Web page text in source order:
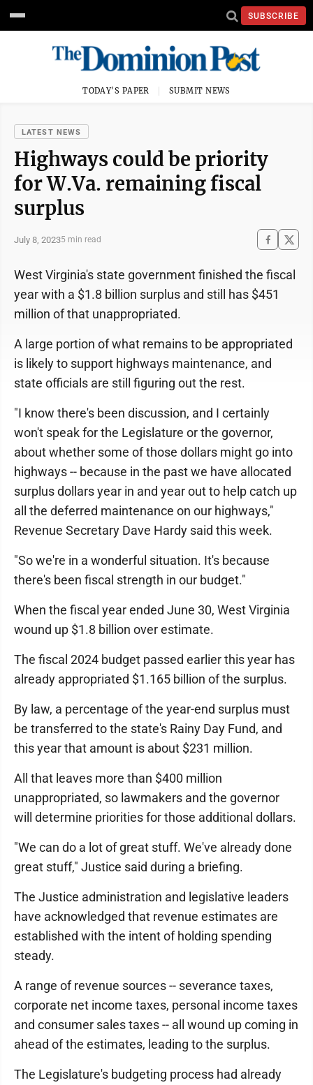
SUBSCRIBE
TODAY'S PAPER SUBMIT NEWS
LATEST NEWS
Highways could be priority
for W.Va. remaining fiscal
surplus
July 8, 20235 min read
West Virginia's state government finished the fiscal
year with a $1.8 billion surplus and still has $451
million of that unappropriated.
A large portion of what remains to be appropriated
is likely to support highways maintenance, and
state officials are still figuring out the rest.
"I know there's been discussion, and I certainly
won't speak for the Legislature or the governor,
about whether some of those dollars might go into
highways -- because in the past we have allocated
surplus dollars year in and year out to help catch up
all the deferred maintenance on our highways,"
Revenue Secretary Dave Hardy said this week.
"So we're in a wonderful situation. It's because
there's been fiscal strength in our budget."
When the fiscal year ended June 30, West Virginia
wound up $1.8 billion over estimate.
The fiscal 2024 budget passed earlier this year has
already appropriated $1.165 billion of the surplus.
By law, a percentage of the year-end surplus must
be transferred to the state's Rainy Day Fund, and
this year that amount is about $231 million.
All that leaves more than $400 million
unappropriated, so lawmakers and the governor
will determine priorities for those additional dollars.
"We can do a lot of great stuff. We've already done
great stuff," Justice said during a briefing.
The Justice administration and legislative leaders
have acknowledged that revenue estimates are
established with the intent of holding spending
steady.
A range of revenue sources -- severance taxes,
corporate net income taxes, personal income taxes
and consumer sales taxes -- all wound up coming in
ahead of the estimates, leading to the surplus.
The Legislature's budgeting process had already